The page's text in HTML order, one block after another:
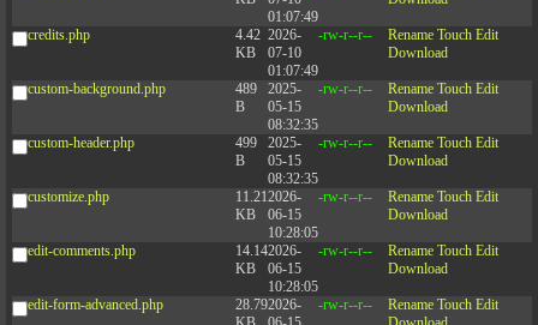
01:07:49
credits.php
4.42
KB
2026-
07-10
01:07:49
-rw-r--r-- Rename Touch Edit
Download
custom-background.php
489
B
2025-
05-15
08:32:35
-rw-r--r-- Rename Touch Edit
Download
custom-header.php
499
B
2025-
05-15
08:32:35
-rw-r--r-- Rename Touch Edit
Download
customize.php
11.21
KB
2026-
06-15
10:28:05
-rw-r--r-- Rename Touch Edit
Download
edit-comments.php
14.14
KB
2026-
06-15
10:28:05
-rw-r--r-- Rename Touch Edit
Download
edit-form-advanced.php
28.792026-
-rw-r--r-- Rename Touch Edit